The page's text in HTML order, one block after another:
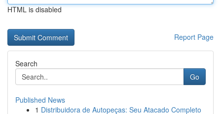
HTML is disabled
Report Page
Search
Go
Published News
1 Distribuidora de Autopeças: Seu Atacado Completo